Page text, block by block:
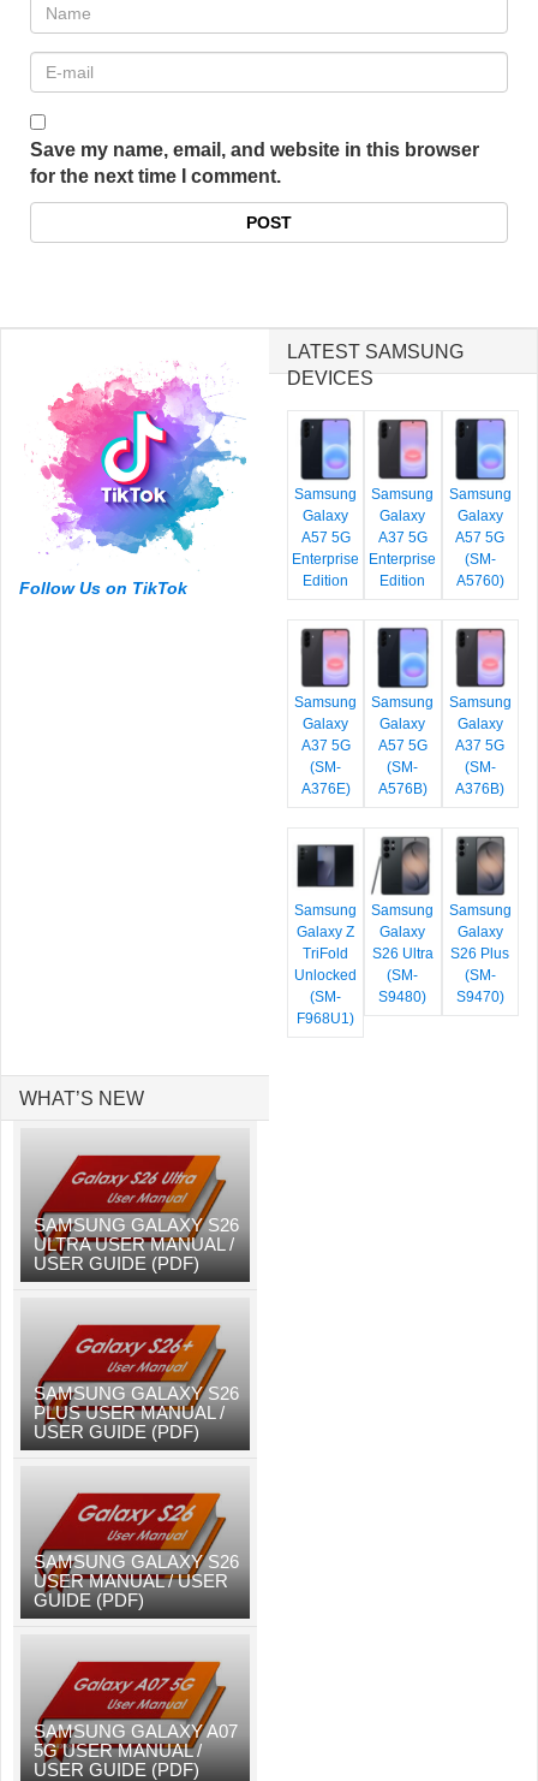
Save my name, email, and website in this browser
for the next time I comment.
Follow Us on TikTok
LATEST SAMSUNG
DEVICES
Samsung
Galaxy
A57 5G
Enterprise
Edition
Samsung
Galaxy
A37 5G
Enterprise
Edition
Samsung
Galaxy
A57 5G
(SM-
A5760)
Samsung
Galaxy
A37 5G
(SM-
A376E)
Samsung
Galaxy
A57 5G
(SM-
A576B)
Samsung
Galaxy
A37 5G
(SM-
A376B)
Samsung
Galaxy Z
TriFold
Unlocked
(SM-
F968U1)
Samsung
Galaxy
S26 Ultra
(SM-
S9480)
Samsung
Galaxy
S26 Plus
(SM-
S9470)
WHAT’S NEW
SAMSUNG GALAXY S26
ULTRA USER MANUAL /
USER GUIDE (PDF)
SAMSUNG GALAXY S26
PLUS USER MANUAL /
USER GUIDE (PDF)
SAMSUNG GALAXY S26
USER MANUAL / USER
GUIDE (PDF)
SAMSUNG GALAXY A07
5G USER MANUAL /
USER GUIDE (PDF)